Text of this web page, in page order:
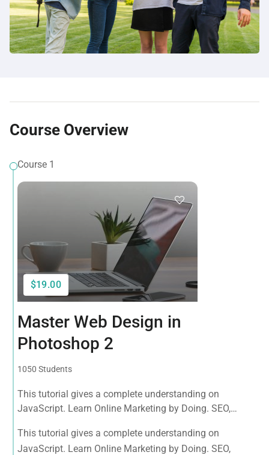
Course Overview
Course 1
$19.00
Master Web Design in
Photoshop 2
1050 Students
This tutorial gives a complete understanding on
JavaScript. Learn Online Marketing by Doing. SEO,
Google Analytics, Adwords & More
This tutorial gives a complete understanding on
JavaScript. Learn Online Marketing by Doing. SEO,